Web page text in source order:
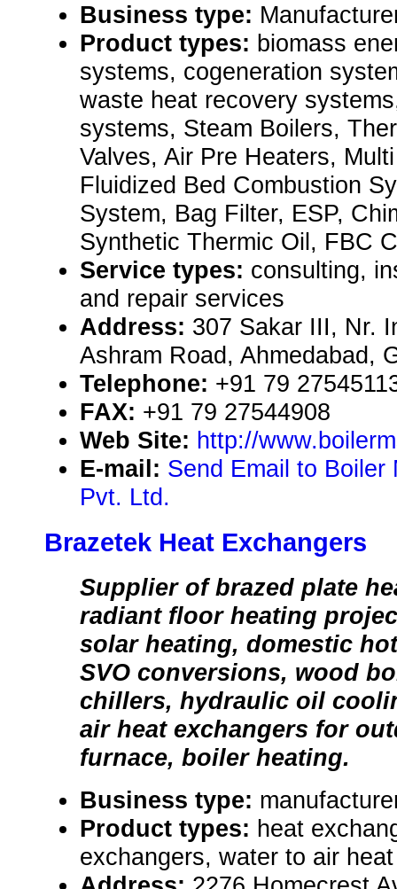
Business type:
Product types: biomass
systems, cogeneration
waste heat recovery
systems, Steam Boilers,
Valves, Air Pre Heaters,
Fluidized Bed Combustion
System, Bag Filter, ESP,
Synthetic Thermic Oil, FBC
Service types: consulting,
and repair services
Address: 307 Sakar III, Nr.
Ashram Road, Ahmedabad,
Telephone: +91 79
FAX: +91 79 27544908
Web Site: http://
E-mail: Send Email to Boiler
Pvt. Ltd.
Brazetek Heat Exchangers
Supplier of brazed plate
radiant floor heating
solar heating, domestic
SVO conversions, wood
chillers, hydraulic oil
air heat exchangers for
furnace, boiler heating.
Business type:
Product types: heat
exchangers, water to air